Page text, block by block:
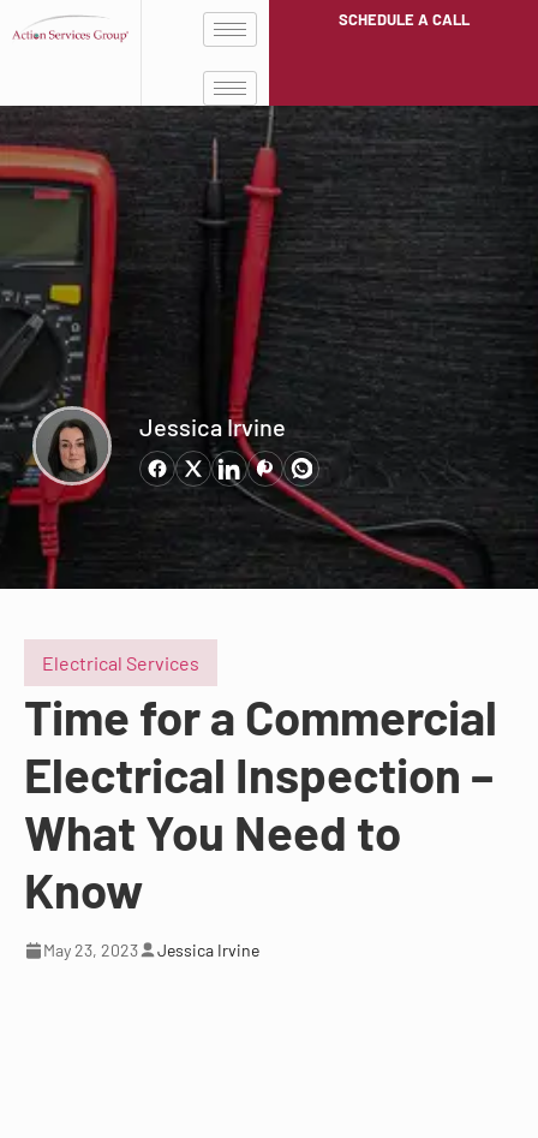
SCHEDULE A CALL
Jessica Irvine
Electrical Services
Time for a Commercial
Electrical Inspection –
What You Need to
Know
May 23, 2023 Jessica Irvine